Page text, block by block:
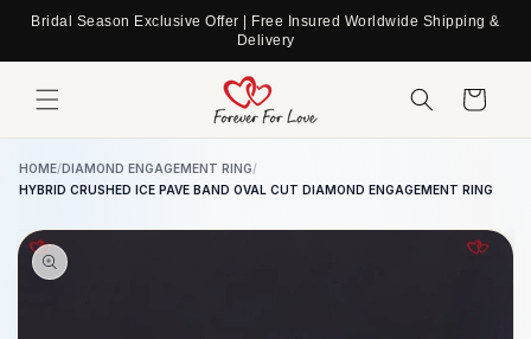
Skip to
Bridal Season Exclusive Offer | Free Insured Worldwide Shipping &
Delivery
Cart
HOME/DIAMOND ENGAGEMENT RING/
HYBRID CRUSHED ICE PAVE BAND OVAL CUT DIAMOND ENGAGEMENT RING
Skip to
product
information